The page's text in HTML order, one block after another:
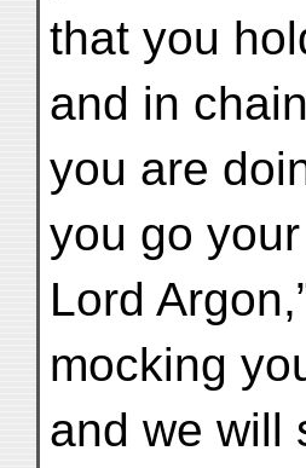
that you
and in
you are
you go
Lord
mocking
and we will